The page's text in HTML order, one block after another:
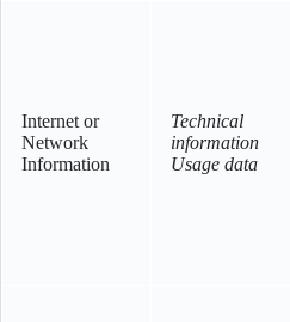
Internet or
Network
Information
Technical
information
Usage data